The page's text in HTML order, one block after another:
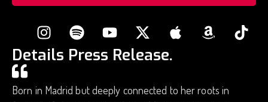
Details Press Release.
Born in Madrid but deeply connected to her roots in